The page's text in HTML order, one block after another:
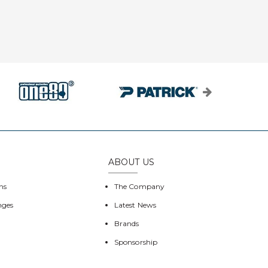
ABOUT US
The Company
Latest News
Brands
Sponsorship